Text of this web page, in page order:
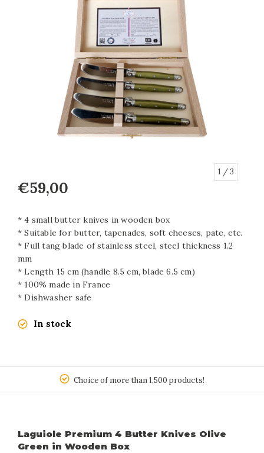
1 / 3
€59,00
* 4 small butter knives in wooden box
* Suitable for butter, tapenades, soft cheeses, pate, etc.
* Full tang blade of stainless steel, steel thickness 1.2
mm
* Length 15 cm (handle 8.5 cm, blade 6.5 cm)
* 100% made in France
* Dishwasher safe
In stock
Choice of more than 1,500 products!
Laguiole Premium 4 Butter Knives Olive
Green in Wooden Box